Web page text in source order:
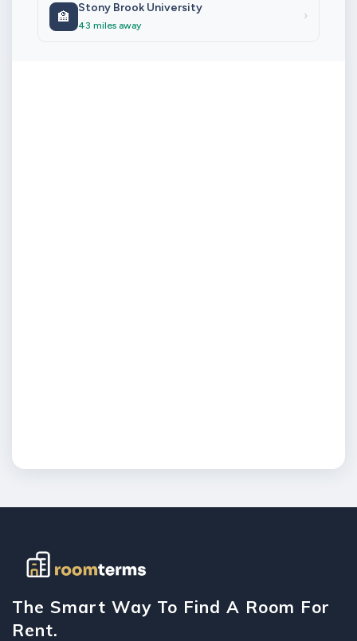
🏫
Stony Brook University
43 miles away
›
The Smart Way To Find A Room For
Rent.